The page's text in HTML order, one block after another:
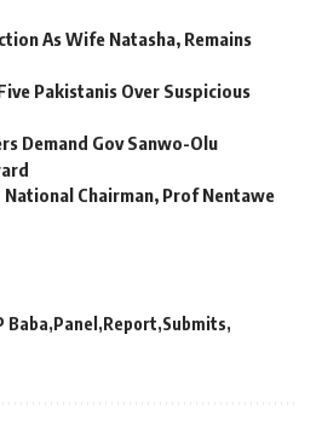
As Wife Natasha, Remains
Pakistanis Over Suspicious
Demand Gov Sanwo-Olu
National Chairman, Prof Nentawe
Baba Panel Report Submits